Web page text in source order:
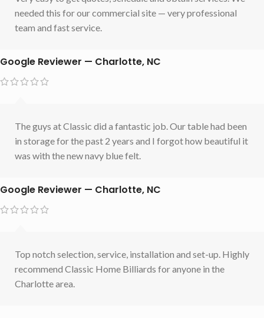
needed this for our commercial site — very professional
team and fast service.
Google Reviewer — Charlotte, NC
The guys at Classic did a fantastic job. Our table had been
in storage for the past 2 years and I forgot how beautiful it
was with the new navy blue felt.
Google Reviewer — Charlotte, NC
Top notch selection, service, installation and set-up. Highly
recommend Classic Home Billiards for anyone in the
Charlotte area.